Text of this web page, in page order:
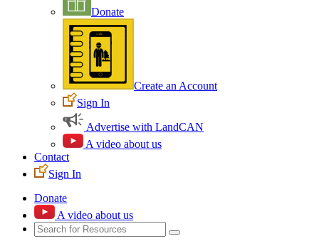
Donate
Create an Account
Sign In
Advertise with LandCAN
A video about us
Contact
Sign In
Donate
A video about us